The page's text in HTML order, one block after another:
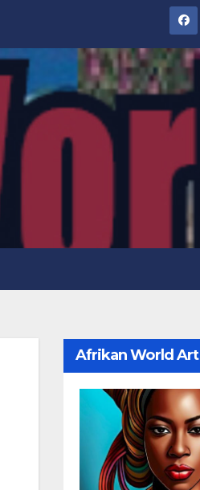
Afrikan World Art